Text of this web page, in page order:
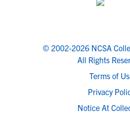
© 2002-2026 NCSA
All Rights
Terms of
Privacy
Notice At